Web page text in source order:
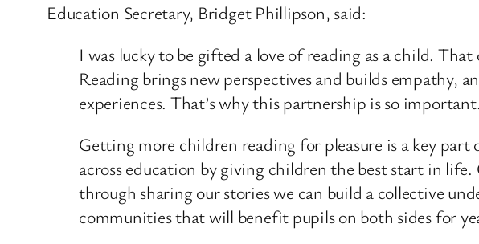
Education Secretary, Bridget Phillipson, said:
I was lucky to be gifted a love of reading as a child.
Reading brings new perspectives and builds empathy,
experiences. That’s why this partnership is so important.
Getting more children reading for pleasure is a key
across education by giving children the best start in
through sharing our stories we can build a collective
communities that will benefit pupils on both sides for